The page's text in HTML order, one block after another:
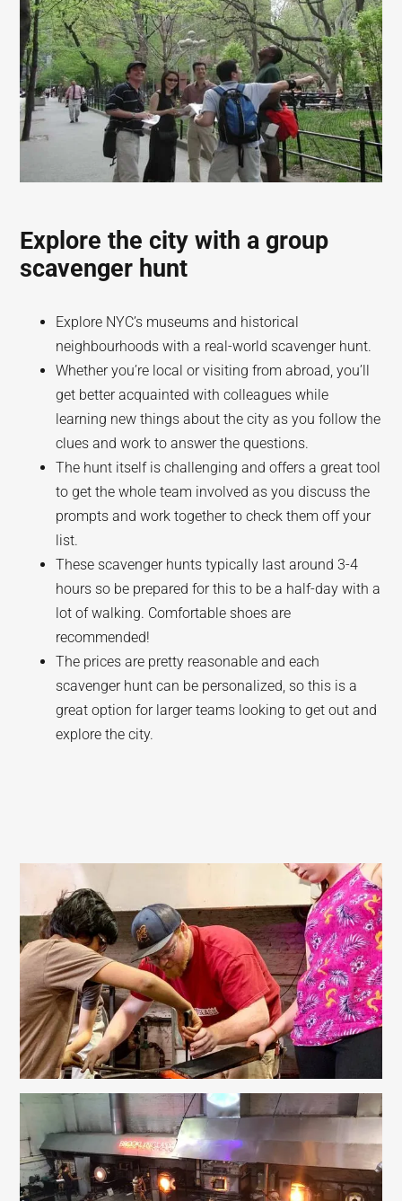
Explore the city with a group
scavenger hunt
Explore NYC’s museums and historical
neighbourhoods with a real-world scavenger hunt.
Whether you’re local or visiting from abroad, you’ll
get better acquainted with colleagues while
learning new things about the city as you follow the
clues and work to answer the questions.
The hunt itself is challenging and offers a great tool
to get the whole team involved as you discuss the
prompts and work together to check them off your
list.
These scavenger hunts typically last around 3-4
hours so be prepared for this to be a half-day with a
lot of walking. Comfortable shoes are
recommended!
The prices are pretty reasonable and each
scavenger hunt can be personalized, so this is a
great option for larger teams looking to get out and
explore the city.